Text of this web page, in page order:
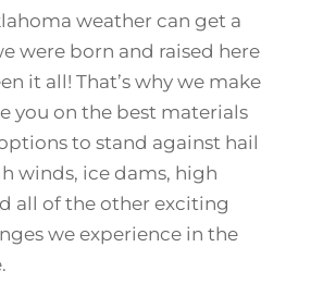
weather can get a
were born and raised here
it all! That’s why we make
you on the best materials
to stand against hail
winds, ice dams, high
all of the other exciting
we experience in the